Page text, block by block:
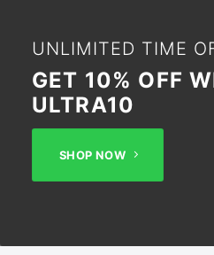
UNLIMITED TIME
GET 10% OFF
ULTRA10
SHOP NOW